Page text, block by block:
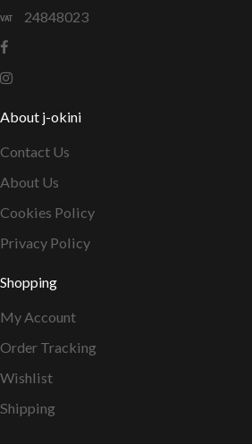
24848023
About j-okini
Contact Us
About Us
Cookies Policy
Privacy Policy
Shopping
My Account
Order Tracking
Wishlist
Shipping